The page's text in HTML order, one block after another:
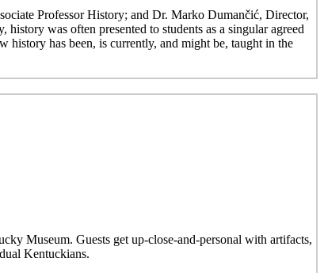
Professor History; and Dr. Marko Dumančić, Director,
was often presented to students as a singular agreed
history has been, is currently, and might be, taught in the
Museum. Guests get up-close-and-personal with artifacts,
Kentuckians.